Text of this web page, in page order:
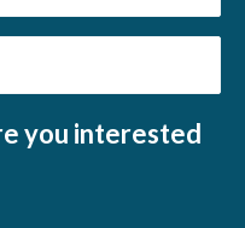
you interested